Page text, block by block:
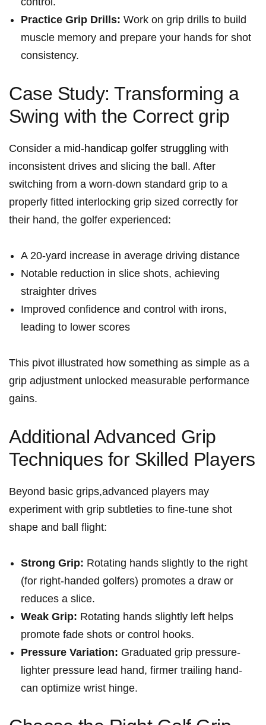
Practice Grip Drills: Work on grip drills to‌ build
muscle memory and prepare your hands for shot
consistency.
Case Study: Transforming a
⁢Swing with the Correct grip
Consider a mid-handicap golfer struggling with
inconsistent ‌drives and ‌slicing the ball. ⁢After
‍switching from a worn-down standard grip to a
properly fitted interlocking grip sized correctly for
their hand, the golfer experienced:
A 20-yard increase in average driving distance
Notable‍ reduction in slice shots, achieving
straighter drives
Improved‌ confidence and control with irons,
leading to lower scores
This pivot illustrated how something as simple as a
grip adjustment unlocked​ measurable performance
gains.
Additional Advanced ⁣Grip
Techniques for Skilled Players
Beyond basic grips,advanced players may
experiment with grip subtleties to fine-tune shot
shape and ⁢ball flight:
Strong Grip: Rotating hands slightly to the right
(for right-handed golfers) promotes a‍ draw or
‌reduces a slice.
Weak Grip: Rotating hands slightly left helps
promote fade ⁤shots or control hooks.
Pressure Variation: Graduated grip pressure-
lighter pressure lead hand, firmer trailing⁣ hand-
can optimize wrist hinge.